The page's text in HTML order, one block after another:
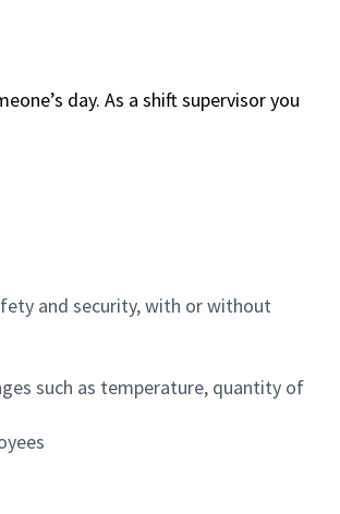
day. As a shift supervisor you
and security, with or without
such as temperature, quantity of